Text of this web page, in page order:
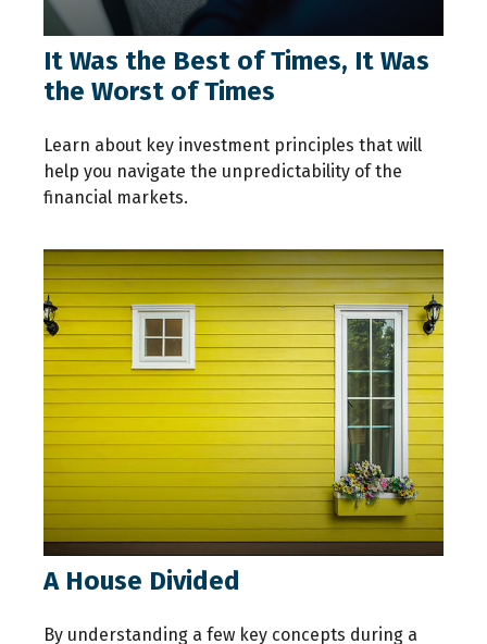
It Was the Best of Times, It Was
the Worst of Times
Learn about key investment principles that will
help you navigate the unpredictability of the
financial markets.
A House Divided
By understanding a few key concepts during a